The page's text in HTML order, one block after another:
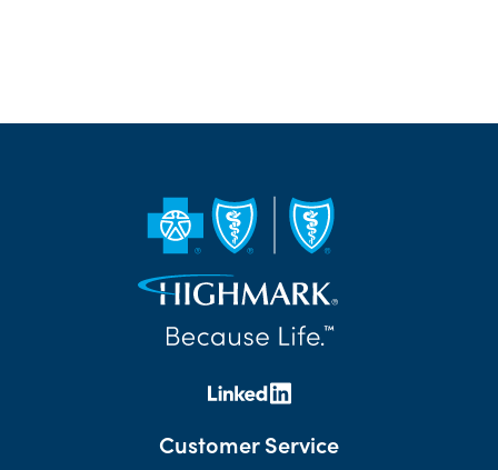
Customer Service